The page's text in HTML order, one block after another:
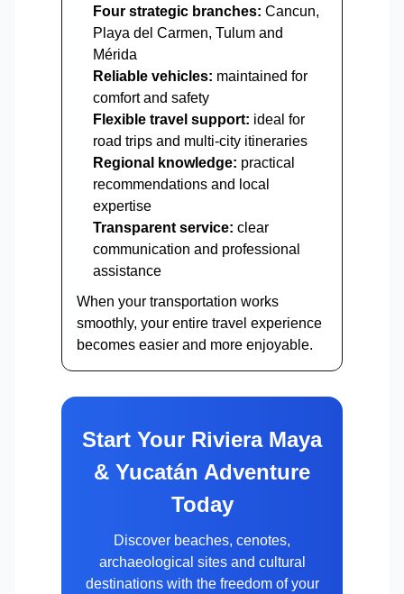
Four strategic branches: Cancun,
Playa del Carmen, Tulum and
Mérida
Reliable vehicles: maintained for
comfort and safety
Flexible travel support: ideal for
road trips and multi-city itineraries
Regional knowledge: practical
recommendations and local
expertise
Transparent service: clear
communication and professional
assistance
When your transportation works
smoothly, your entire travel experience
becomes easier and more enjoyable.
Start Your Riviera Maya
& Yucatán Adventure
Today
Discover beaches, cenotes,
archaeological sites and cultural
destinations with the freedom of your